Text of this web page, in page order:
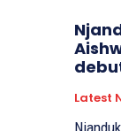
Latest